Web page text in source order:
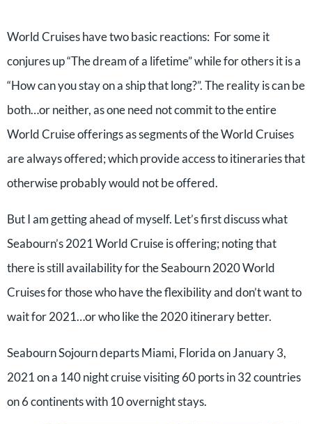
World Cruises have two basic reactions: For some it
conjures up “The dream of a lifetime” while for others it is a
“How can you stay on a ship that long?”. The reality is can be
both…or neither, as one need not commit to the entire
World Cruise offerings as segments of the World Cruises
are always offered; which provide access to itineraries that
otherwise probably would not be offered.
But I am getting ahead of myself. Let’s first discuss what
Seabourn’s 2021 World Cruise is offering; noting that
there is still availability for the Seabourn 2020 World
Cruises for those who have the flexibility and don’t want to
wait for 2021…or who like the 2020 itinerary better.
Seabourn Sojourn departs Miami, Florida on January 3,
2021 on a 140 night cruise visiting 60 ports in 32 countries
on 6 continents with 10 overnight stays.